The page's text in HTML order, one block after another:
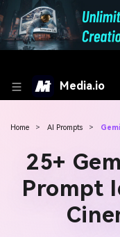
Media.io
Home > AI Prompts >
25+
Prompt